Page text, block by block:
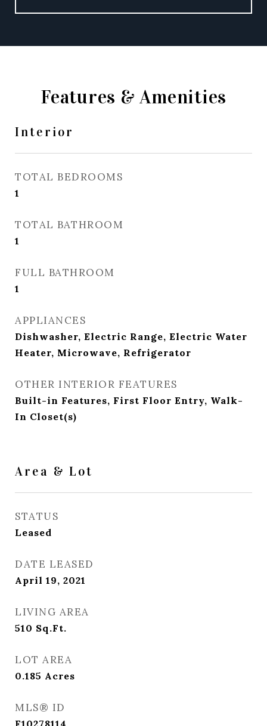
Features & Amenities
Interior
TOTAL BEDROOMS
1
TOTAL BATHROOM
1
FULL BATHROOM
1
APPLIANCES
Dishwasher, Electric Range, Electric Water
Heater, Microwave, Refrigerator
OTHER INTERIOR FEATURES
Built-in Features, First Floor Entry, Walk-
In Closet(s)
Area & Lot
STATUS
Leased
DATE LEASED
April 19, 2021
LIVING AREA
510 Sq.Ft.
LOT AREA
0.185 Acres
MLS® ID
F10278114